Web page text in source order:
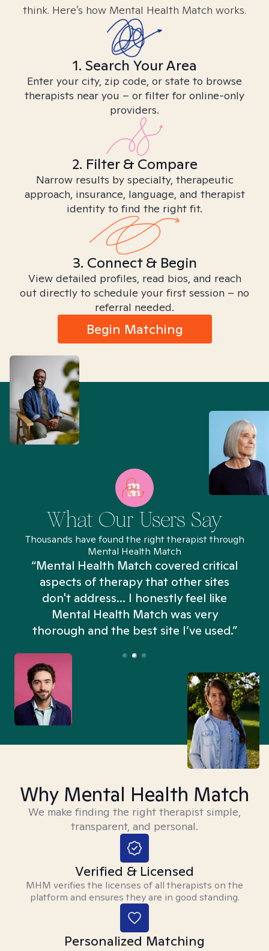
think. Here’s how Mental Health Match works.
1. Search Your Area
Enter your city, zip code, or state to browse
therapists near you – or filter for online-only
providers.
2. Filter & Compare
Narrow results by specialty, therapeutic
approach, insurance, language, and therapist
identity to find the right fit.
3. Connect & Begin
View detailed profiles, read bios, and reach
out directly to schedule your first session – no
referral needed.
Begin Matching
What Our Users Say
Thousands have found the right therapist through
Mental Health Match
“Mental Health Match covered critical
aspects of therapy that other sites
don't address... I honestly feel like
Mental Health Match was very
thorough and the best site I’ve used.”
Why Mental Health Match
We make finding the right therapist simple,
transparent, and personal.
Verified & Licensed
MHM verifies the licenses of all therapists on the
platform and ensures they are in good standing.
Personalized Matching